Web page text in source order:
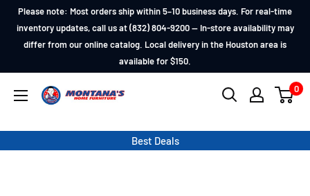
Skip
content
Please note: Most orders ship within 5–10 business days. For real-time
inventory updates, call us at (832) 804-9200 — In-store availability may
differ from our online catalog. Local delivery in the Houston area is
available for $150.
Montana's
Furniture
0
Best Deals